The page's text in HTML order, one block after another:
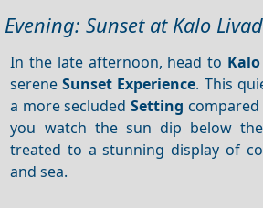
Evening: Sunset at Kalo
In the late afternoon, head to
sereneSunset Experience. This
a more secluded Setting compared
you watch the sun dip below
treated to a stunning display of
and sea.